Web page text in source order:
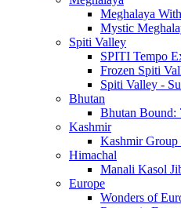
Meghalaya
Mystic
Spiti Valley
SPITI Tempo
Frozen Spiti
Spiti Valley -
Bhutan
Bhutan Bound:
Kashmir
Kashmir Group
Himachal
Manali Kasol
Europe
Wonders of